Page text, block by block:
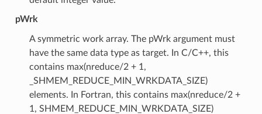
pWrk
A symmetric work array. The pWrk argument must
have the same data type as target. In C/C++, this
contains max(nreduce/2 + 1,
_SHMEM_REDUCE_MIN_WRKDATA_SIZE)
elements. In Fortran, this contains max(nreduce/2 +
1, SHMEM_REDUCE_MIN_WRKDATA_SIZE)